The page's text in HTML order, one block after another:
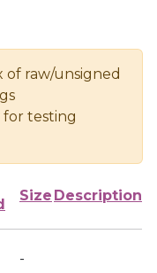
of raw/unsigned
for testing
Size Description
-